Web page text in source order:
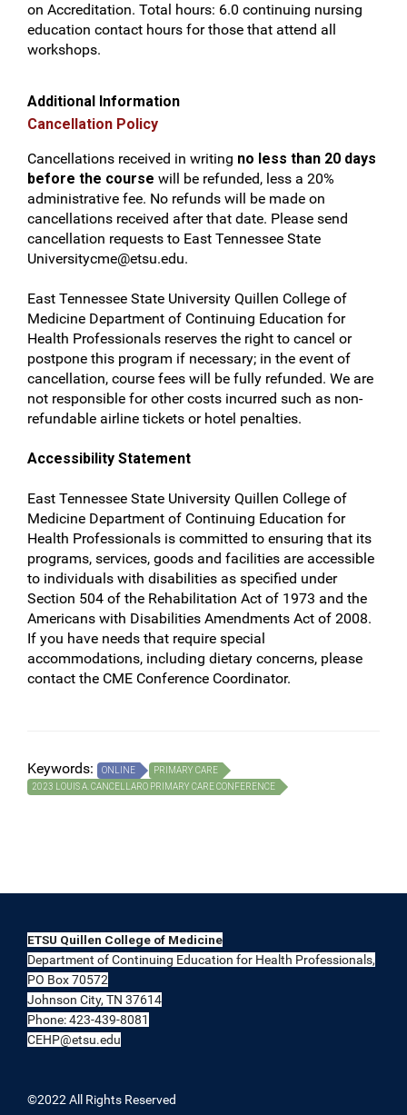
on Accreditation. Total hours: 6.0 continuing nursing
education contact hours for those that attend all
workshops.
Additional Information
Cancellation Policy
Cancellations received in writing no less than 20 days
before the course will be refunded, less a 20%
administrative fee. No refunds will be made on
cancellations received after that date. Please send
cancellation requests to East Tennessee State
Universitycme@etsu.edu.
East Tennessee State University Quillen College of
Medicine Department of Continuing Education for
Health Professionals reserves the right to cancel or
postpone this program if necessary; in the event of
cancellation, course fees will be fully refunded. We are
not responsible for other costs incurred such as non-
refundable airline tickets or hotel penalties.
Accessibility Statement
East Tennessee State University Quillen College of
Medicine Department of Continuing Education for
Health Professionals is committed to ensuring that its
programs, services, goods and facilities are accessible
to individuals with disabilities as specified under
Section 504 of the Rehabilitation Act of 1973 and the
Americans with Disabilities Amendments Act of 2008.
If you have needs that require special
accommodations, including dietary concerns, please
contact the CME Conference Coordinator.
Keywords: ONLINE
PRIMARY CARE
2023 LOUIS A. CANCELLARO PRIMARY CARE CONFERENCE
ETSU Quillen College of Medicine
Department of Continuing Education for Health Professionals,
PO Box 70572
Johnson City, TN 37614
Phone: 423-439-8081
CEHP@etsu.edu
©2022 All Rights Reserved